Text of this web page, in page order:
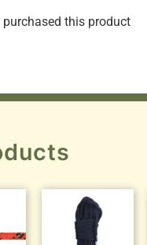
this product